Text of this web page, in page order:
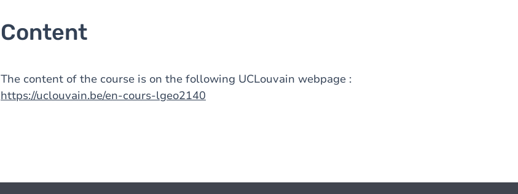
Content
The content of the course is on the following UCLouvain webpage :
https://uclouvain.be/en-cours-lgeo2140